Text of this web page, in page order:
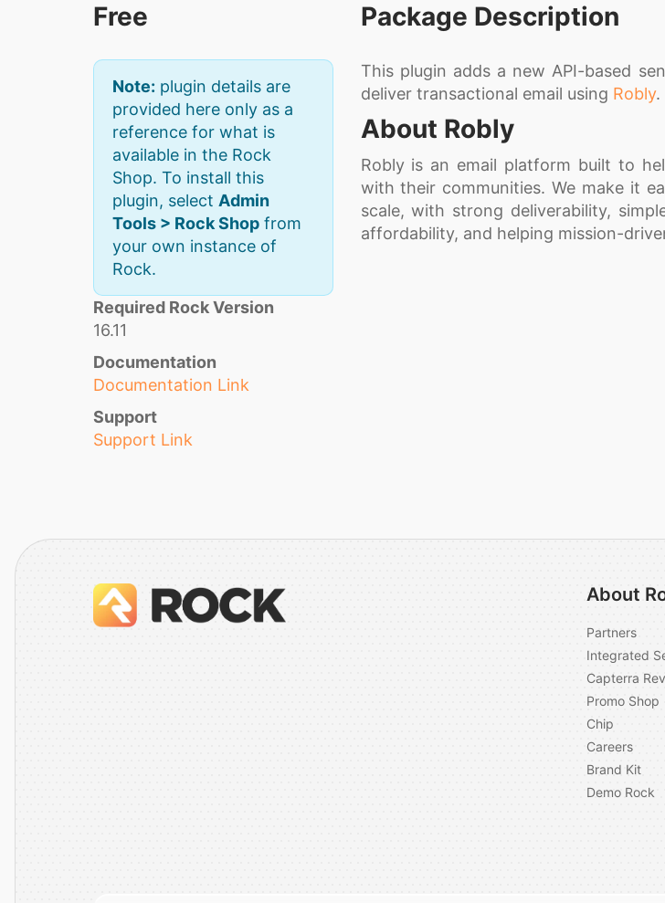
Free
Note: plugin details are
provided here only as a
reference for what is
available in the Rock
Shop. To install this
plugin, select Admin
Tools > Rock Shop from
your own instance of
Rock.
Required Rock Version
16.11
Documentation
Documentation Link
Support
Support Link
Package Description
This plugin adds a new API-based
deliver transactional email using Robly.
About Robly
Robly is an email platform built to
with their communities. We make it
scale, with strong deliverability,
affordability, and helping mission-
About
Partners
Integrated
Capterra
Promo Shop
Chip
Careers
Brand Kit
Demo Rock